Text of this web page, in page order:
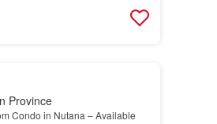
Province
Condo in Nutana – Available